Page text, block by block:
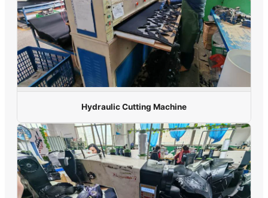
Hydraulic Cutting Machine